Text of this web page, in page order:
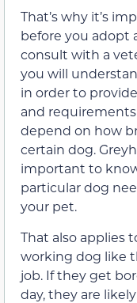
That’s why it’s
before you adopt
consult with a
you will
in order to
and
depend on how
certain dog.
important to
particular dog
your pet.
That also applies
working dog like
job. Ifthey get
day, they are